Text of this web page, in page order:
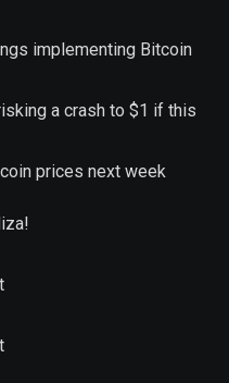
implementing Bitcoin
a crash to $1 if this
prices next week